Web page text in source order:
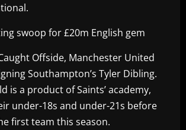
swoop for £20m English gem
Offside, Manchester United
Southampton’s Tyler Dibling.
is a product of Saints’ academy,
under-18s and under-21s before
first team this season.